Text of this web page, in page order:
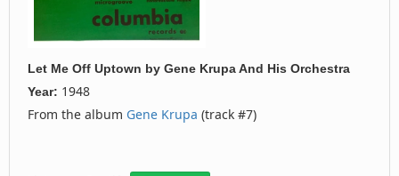
Let Me Off Uptown by Gene Krupa And His Orchestra
Year: 1948
From the album Gene Krupa (track #7)